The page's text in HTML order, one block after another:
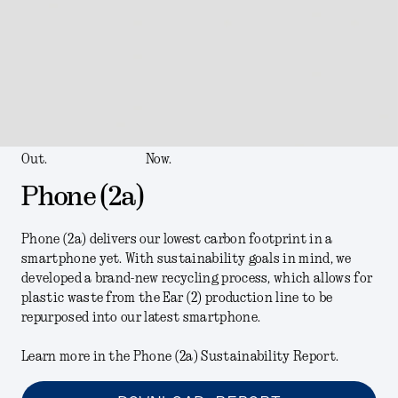
Out. Now.
Phone (2a)
Phone (2a) delivers our lowest carbon footprint in a
smartphone yet. With sustainability goals in mind, we
developed a brand-new recycling process, which allows for
plastic waste from the Ear (2) production line to be
repurposed into our latest smartphone.
Learn more in the Phone (2a) Sustainability Report.